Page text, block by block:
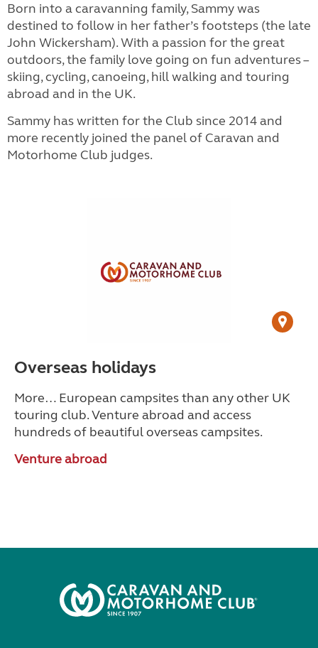
Born into a caravanning family, Sammy was
destined to follow in her father’s footsteps (the late
John Wickersham). With a passion for the great
outdoors, the family love going on fun adventures –
skiing, cycling, canoeing, hill walking and touring
abroad and in the UK.
Sammy has written for the Club since 2014 and
more recently joined the panel of Caravan and
Motorhome Club judges.
Overseas holidays
More… European campsites than any other UK
touring club.Venture abroad and access
hundreds of beautiful overseas campsites.
Venture abroad